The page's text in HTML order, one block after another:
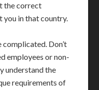
the correct
in that country.
Don’t
employees or non-
understand the
requirements of